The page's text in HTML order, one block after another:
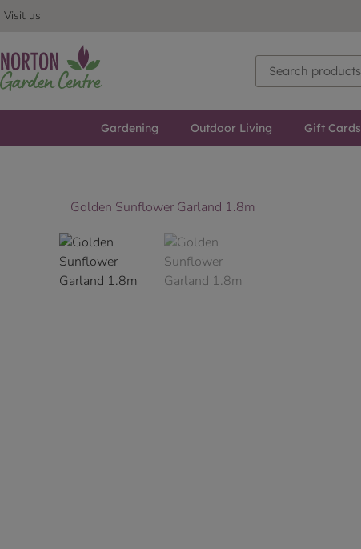
Visit us
Gardening Outdoor Living Gift Cards